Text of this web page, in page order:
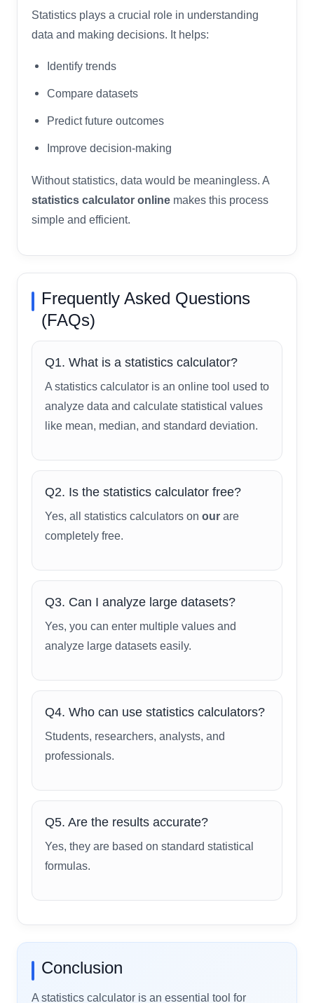
Statistics plays a crucial role in understanding
data and making decisions. It helps:
Identify trends
Compare datasets
Predict future outcomes
Improve decision-making
Without statistics, data would be meaningless. A
statistics calculator online makes this process
simple and efficient.
Frequently Asked Questions
(FAQs)
Q1. What is a statistics calculator?
A statistics calculator is an online tool used to
analyze data and calculate statistical values
like mean, median, and standard deviation.
Q2. Is the statistics calculator free?
Yes, all statistics calculators on our are
completely free.
Q3. Can I analyze large datasets?
Yes, you can enter multiple values and
analyze large datasets easily.
Q4. Who can use statistics calculators?
Students, researchers, analysts, and
professionals.
Q5. Are the results accurate?
Yes, they are based on standard statistical
formulas.
Conclusion
A statistics calculator is an essential tool for